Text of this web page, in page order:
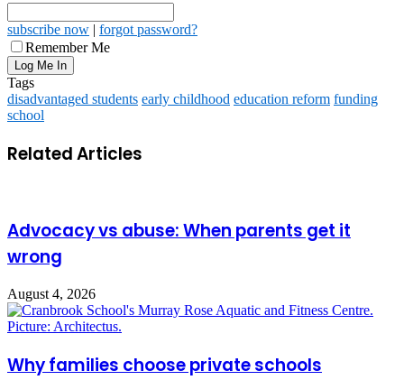
subscribe now | forgot password?
Remember Me
Tags
disadvantaged students early childhood education reform funding
school
Related Articles
Advocacy vs abuse: When parents get it
wrong
August 4, 2026
Why families choose private schools